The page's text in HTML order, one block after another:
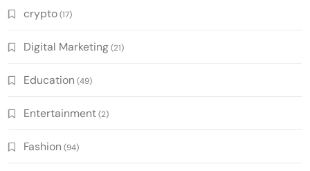
crypto(17)
Digital Marketing(21)
Education (49)
Entertainment(2)
Fashion (94)